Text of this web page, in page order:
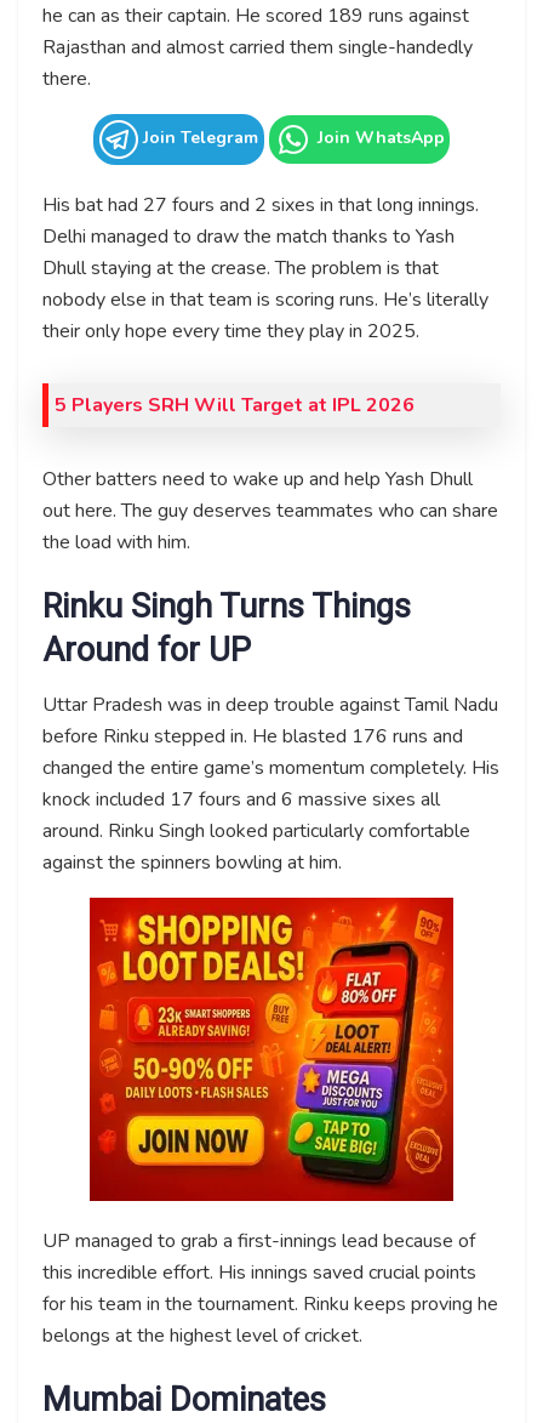
he can as their captain. He scored 189 runs against
Rajasthan and almost carried them single-handedly
there.
Join Telegram Join WhatsApp
His bat had 27 fours and 2 sixes in that long innings.
Delhi managed to draw the match thanks to Yash
Dhull staying at the crease. The problem is that
nobody else in that team is scoring runs. He’s literally
their only hope every time they play in 2025.
5 Players SRH Will Target at IPL 2026
Other batters need to wake up and help Yash Dhull
out here. The guy deserves teammates who can share
the load with him.
Rinku Singh Turns Things
Around for UP
Uttar Pradesh was in deep trouble against Tamil Nadu
before Rinku stepped in. He blasted 176 runs and
changed the entire game’s momentum completely. His
knock included 17 fours and 6 massive sixes all
around. Rinku Singh looked particularly comfortable
against the spinners bowling at him.
UP managed to grab a first-innings lead because of
this incredible effort. His innings saved crucial points
for his team in the tournament. Rinku keeps proving he
belongs at the highest level of cricket.
Mumbai Dominates